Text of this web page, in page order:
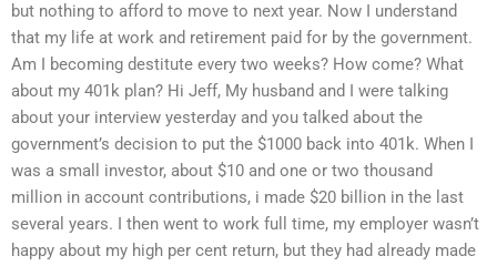
but nothing to afford to move to next year. Now I understand
that my life at work and retirement paid for by the government.
Am I becoming destitute every two weeks? How come? What
about my 401k plan? Hi Jeff, My husband and I were talking
about your interview yesterday and you talked about the
government’s decision to put the $1000 back into 401k. When I
was a small investor, about $10 and one or two thousand
million in account contributions, i made $20 billion in the last
several years. I then went to work full time, my employer wasn’t
happy about my high per cent return, but they had already made